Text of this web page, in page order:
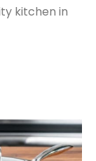
kitchen in